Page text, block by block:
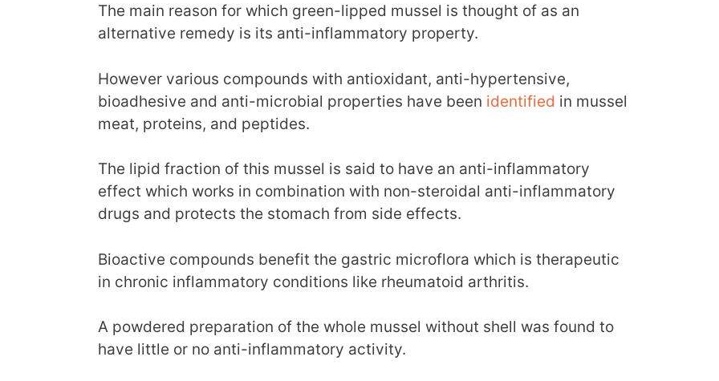
The main reason for which green-lipped mussel is thought of as an
alternative remedy is its anti-inflammatory property.
However various compounds with antioxidant, anti-hypertensive,
bioadhesive and anti-microbial properties have been identified in mussel
meat, proteins, and peptides.
The lipid fraction of this mussel is said to have an anti-inflammatory
effect which works in combination with non-steroidal anti-inflammatory
drugs and protects the stomach from side effects.
Bioactive compounds benefit the gastric microflora which is therapeutic
in chronic inflammatory conditions like rheumatoid arthritis.
A powdered preparation of the whole mussel without shell was found to
have little or no anti-inflammatory activity.